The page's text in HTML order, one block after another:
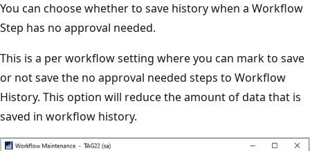
You can choose whether to save history when a Workflow
Step has no approval needed.
This is a per workflow setting where you can mark to save
or not save the no approval needed steps to Workflow
History. This option will reduce the amount of data that is
saved in workflow history.